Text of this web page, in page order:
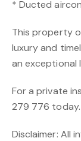
* Ducted
This property
luxury and
an exceptional
For a private
279 776 today.
Disclaimer: All